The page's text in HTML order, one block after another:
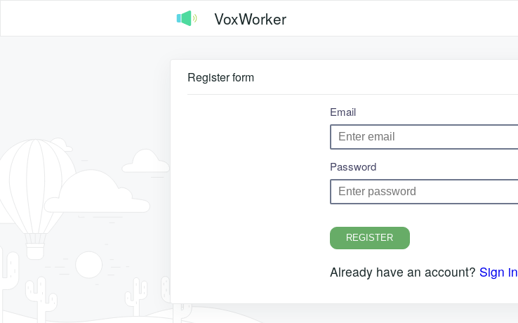
VoxWorker
Register form
Email
Password
REGISTER
Already have an account? Sign in